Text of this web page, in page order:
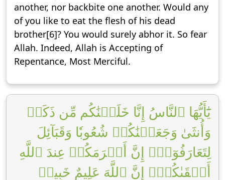
another, nor backbite one another. Would any
of you like to eat the flesh of his dead
brother[6]? You would surely abhor it. So fear
Allah. Indeed, Allah is Accepting of
Repentance, Most Merciful.
يَٰٓأَيُّهَا ٱلنَّاسُ إِنَّا خَلَقۡنَٰكُم مِّن ذَكَرٖ
وَأُنثَىٰ وَجَعَلۡنَٰكُمۡ شُعُوبٗا وَقَبَآئِلَ
لِتَعَارَفُوٓاْۚ إِنَّ أَكۡرَمَكُمۡ عِندَ ٱللَّهِ
أَتۡقَىٰكُمۡۚ إِنَّ ٱللَّهَ عَلِيمٌ خَبِيرٞ